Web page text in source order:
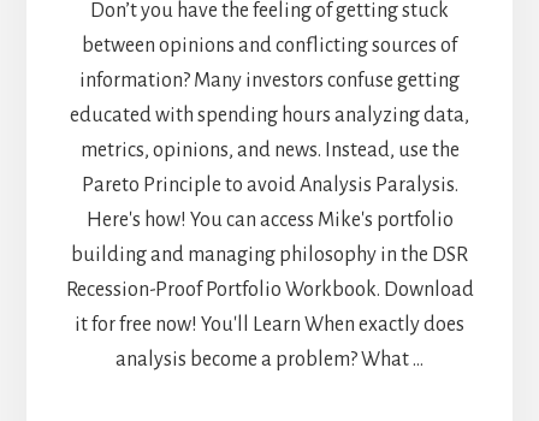
Don’t you have the feeling of getting stuck
between opinions and conflicting sources of
information? Many investors confuse getting
educated with spending hours analyzing data,
metrics, opinions, and news. Instead, use the
Pareto Principle to avoid Analysis Paralysis.
Here's how! You can access Mike's portfolio
building and managing philosophy in the DSR
Recession-Proof Portfolio Workbook. Download
it for free now! You'll Learn When exactly does
analysis become a problem? What …